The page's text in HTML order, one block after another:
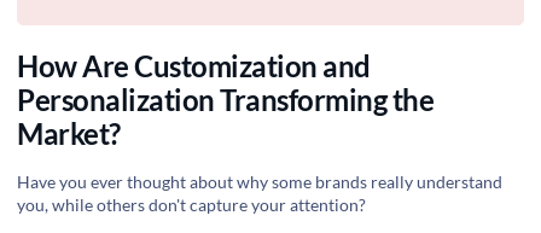
How Are Customization and
Personalization Transforming the
Market?
Have you ever thought about why some brands really understand
you, while others don't capture your attention?